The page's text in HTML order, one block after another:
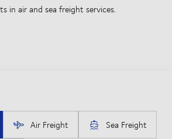
in air and sea freight services.